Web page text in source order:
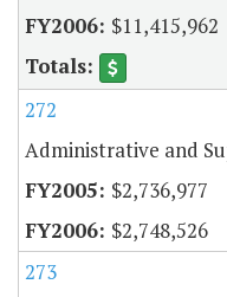
$11,415,962
272
Administrative and
$2,736,977
$2,748,526
273